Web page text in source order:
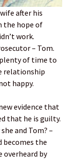
after his
the hope of
work.
– Tom.
plenty of time to
relationship
happy.
evidence that
that he is guilty.
and Tom? –
becomes the
overheard by